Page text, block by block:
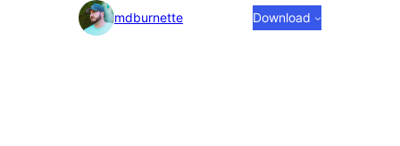
Photo
mdburnette Download